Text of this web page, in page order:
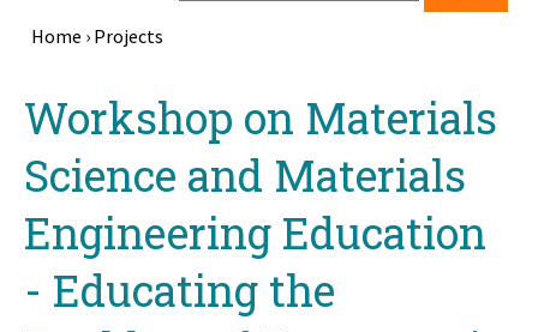
Home › Projects
Workshop on Materials
Science and Materials
Engineering Education
- Educating the